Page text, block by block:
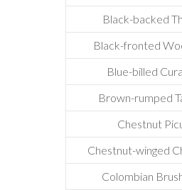
Black-backed
Black-fronted
Blue-billed
Brown-rumped
Chestnut
Chestnut-winged
Colombian